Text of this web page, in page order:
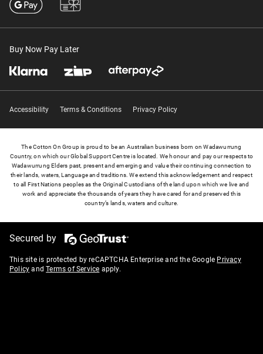
Buy Now Pay Later
Accessibility Terms & Conditions Privacy Policy
The Cotton On Group is proud to be an Australian business born on Wadawurrung
Country, on which our Global Support Centre is located. We honour and pay our respects to
Wadawurrung Elders past, present and emerging and value their continuing connection to
their lands, waters, Language and traditions. We extend this acknowledgement and respect
to all First Nations peoples as the Original Custodians of the land upon which we live and
work and appreciate the thousands of years they have cared for and preserved this
country’s lands, waters and culture.
Secured by
This site is protected by reCAPTCHA Enterprise and the Google Privacy
Policy andTerms of Service apply.